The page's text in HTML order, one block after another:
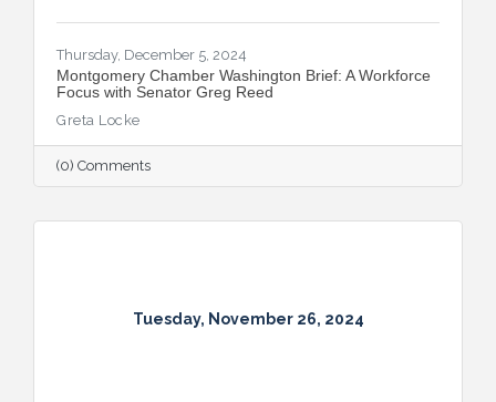
Thursday, December 5, 2024
Montgomery Chamber Washington Brief: A Workforce
Focus with Senator Greg Reed
Greta Locke
(0) Comments
Tuesday, November 26, 2024